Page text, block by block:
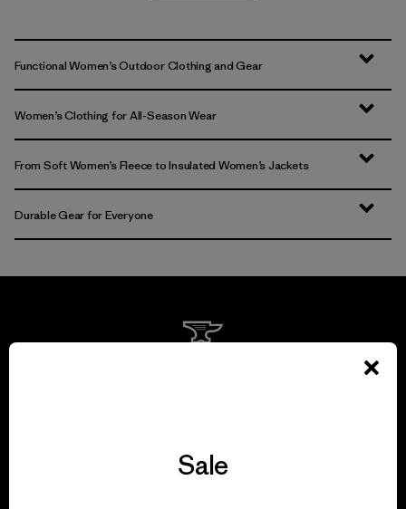
Functional Women’s Outdoor Clothing and Gear
Women’s Clothing for All-Season Wear
From Soft Women’s Fleece to Insulated Women’s Jackets
Durable Gear for Everyone
View Ironclad Guarantee
Sale